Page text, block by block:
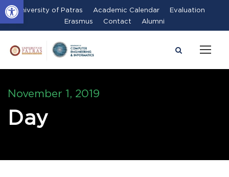
Open toolbar University of Patras Academic Calendar
Evaluation
Erasmus
Contact Alumni
November 1, 2019
Day